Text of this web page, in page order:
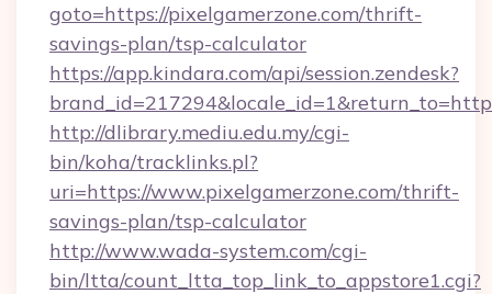
goto=https://pixelgamerzone.com/thrift-
savings-plan/tsp-calculator
https://app.kindara.com/api/session.zendesk?
http://dlibrary.mediu.edu.my/cgi-
bin/koha/tracklinks.pl?
uri=https://www.pixelgamerzone.com/thrift-
savings-plan/tsp-calculator
http://www.wada-system.com/cgi-
bin/ltta/count_ltta_top_link_to_appstore1.cgi?